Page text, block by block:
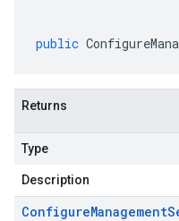
public
Returns
Type
Description
ConfigureManagement